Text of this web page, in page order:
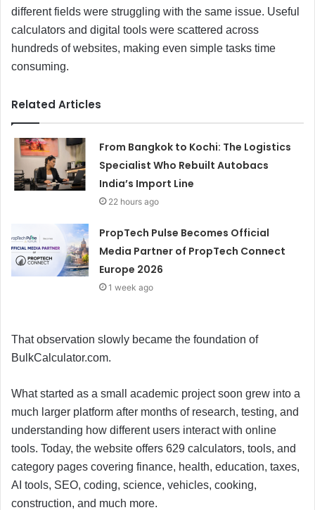
different fields were struggling with the same issue. Useful
calculators and digital tools were scattered across
hundreds of websites, making even simple tasks time
consuming.
Related Articles
From Bangkok to Kochi: The Logistics
Specialist Who Rebuilt Autobacs
India’s Import Line
22 hours ago
PropTech Pulse Becomes Official
Media Partner of PropTech Connect
Europe 2026
1 week ago
That observation slowly became the foundation of
BulkCalculator.com.
What started as a small academic project soon grew into a
much larger platform after months of research, testing, and
understanding how different users interact with online
tools. Today, the website offers 629 calculators, tools, and
category pages covering finance, health, education, taxes,
AI tools, SEO, coding, science, vehicles, cooking,
construction, and much more.